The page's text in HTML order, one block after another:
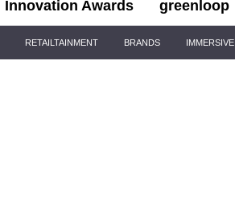
Innovation Awards greenloop
RETAILTAINMENT BRANDS IMMERSIVE